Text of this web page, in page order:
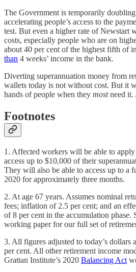
The Government is temporarily
accelerating people’s access to the
test. But even a higher rate of Newstart
costs, especially people who are on
about 40 per cent of the highest fifth of
than 4 weeks’ income in the bank.
Diverting superannuation money from
wallets today is not without cost. But it
hands of people when they mostneed it.
Footnotes
1. Affected workers will be able to
access up to $10,000 of their
They will also be able to access up to a
2020 for approximately three months.
2. At age 67 years. Assumes nominal
fees; inflation of 2.5 per cent; and an
of 8 per cent in the accumulation phase.
working paper for our full set of
3. All figures adjusted to today’s dollars
per cent. All other retirement income
Grattan Institute’s 2020 Balancing Act